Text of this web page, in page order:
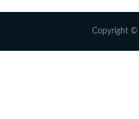
Copyright ©